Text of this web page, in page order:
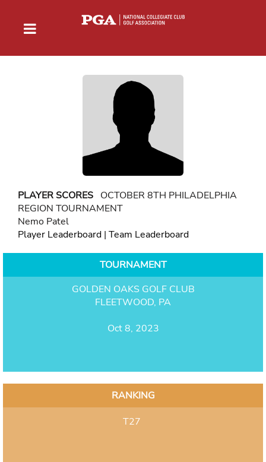
PLAYER SCORES OCTOBER 8TH PHILADELPHIA
REGION TOURNAMENT
Nemo Patel
Player Leaderboard | Team Leaderboard
TOURNAMENT
GOLDEN OAKS GOLF CLUB
FLEETWOOD, PA
Oct 8, 2023
RANKING
T27